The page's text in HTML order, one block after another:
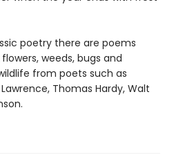
poetry there are poems
weeds, bugs and
from poets such as
Thomas Hardy, Walt